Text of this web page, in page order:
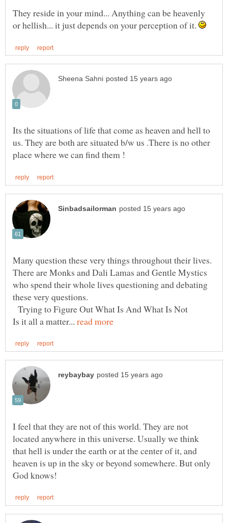
They reside in your mind... Anything can be heavenly
or hellish... it just depends on your perception of it.
Its the situations of life that come as heaven and hell to
us. They are both are situated b/w us .There is no other
Many question these very things throughout their lives.
There are Monks and Dali Lamas and Gentle Mystics
who spend their whole lives questioning and debating
these very questions.
Trying to Figure Out What Is And What Is Not
Is it all a matter...
I feel that they are not of this world. They are not
located anywhere in this universe. Usually we think
that hell is under the earth or at the center of it, and
heaven is up in the sky or beyond somewhere. But only